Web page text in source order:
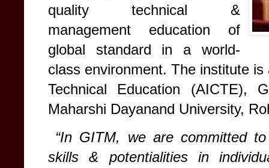
quality technical &
management education of
global standard in a world-
class environment. The institute
Technical Education
Maharshi Dayanand University,
“In GITM, we are committed
skills & potentialities in